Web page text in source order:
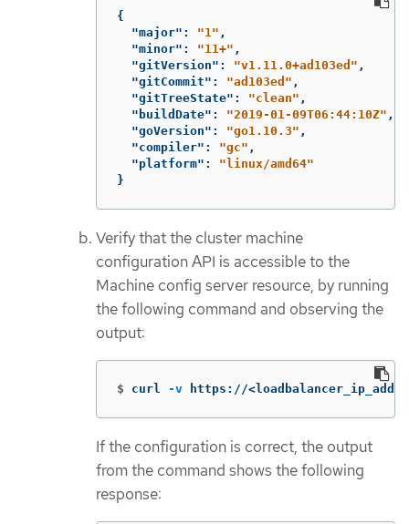
{
"major" : "1" ,
"minor" : "11+" ,
"gitVersion" : "v1.11.0+ad103ed" ,
"gitCommit" : "ad103ed" ,
"gitTreeState" : "clean" ,
"buildDate" : "2019-01-09T06:44:10Z" ,
"goVersion" : "go1.10.3" ,
"compiler" : "gc" ,
"platform" :
"linux/amd64"
}
Verify that the cluster machine
configuration API is accessible to the
Machine config server resource, by running
the following command and observing the
output:
$ curl -v https://
If the configuration is correct, the output
from the command shows the following
response: